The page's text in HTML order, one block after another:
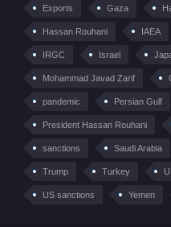
Exports Gaza
Hassan Rouhani IAEA
IRGC Israel
Mohammad Javad Zarif
pandemic Persian Gulf
President Hassan Rouhani
sanctions Saudi Arabia
Trump Turkey
US sanctions Yemen